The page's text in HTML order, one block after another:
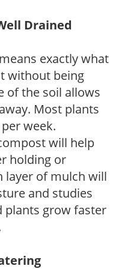
Drained
means exactly what
without being
of the soil allows
Most plants
week.
will help
holding or
layer of mulch will
and studies
plants grow faster